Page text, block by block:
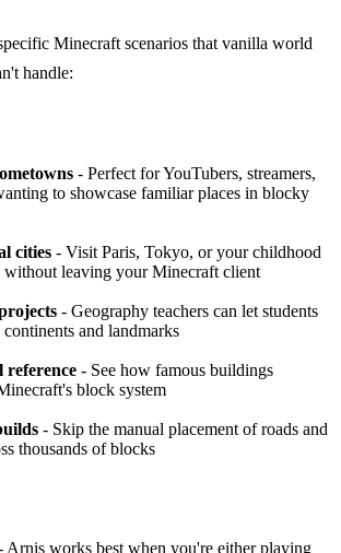
Minecraft scenarios that vanilla world
handle:
- Perfect for YouTubers, streamers,
to showcase familiar places in blocky
cities - Visit Paris, Tokyo, or your childhood
without leaving your Minecraft client
- Geography teachers can let students
and landmarks
reference - See how famous buildings
block system
- Skip the manual placement of roads and
thousands of blocks
Arnis works best when you're either playing